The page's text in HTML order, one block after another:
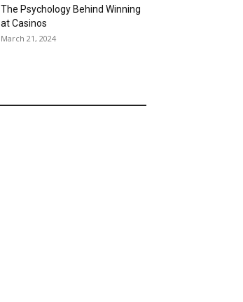
The Psychology Behind Winning
at Casinos
March 21, 2024